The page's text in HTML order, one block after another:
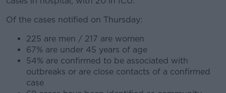
#AD
Of the cases notified on Thursday:
225 are men / 217 are women
67% are under 45 years of age
54% are confirmed to be associated with
outbreaks or are close contacts of a confirmed
case